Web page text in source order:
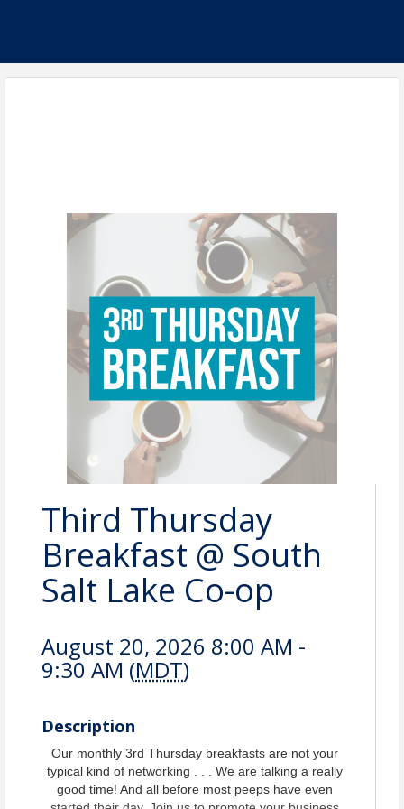
Third Thursday
Breakfast @ South
Salt Lake Co-op
August 20, 2026 8:00 AM -
9:30 AM (MDT)
Description
Our monthly 3rd Thursday breakfasts are not your
typical kind of networking . . . We are talking a really
good time! And all before most peeps have even